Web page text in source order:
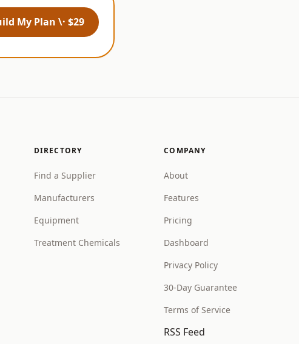
My Plan \· $29
DIRECTORY
Find a Supplier
Manufacturers
Equipment
Treatment Chemicals
COMPANY
About
Features
Pricing
Dashboard
Privacy Policy
30-Day Guarantee
Terms of Service
RSS Feed